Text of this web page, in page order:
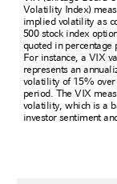
Volatility Index)
implied volatility as
500 stock index
quoted in percentage
For instance, a VIX
represents an
volatility of 15% over
period. The VIX
volatility, which is a
investor sentiment